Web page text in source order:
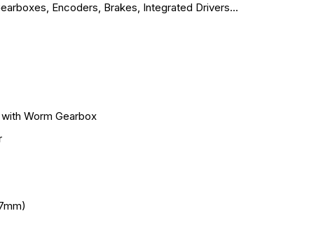
Encoders, Brakes, Integrated Drivers...
Worm Gearbox